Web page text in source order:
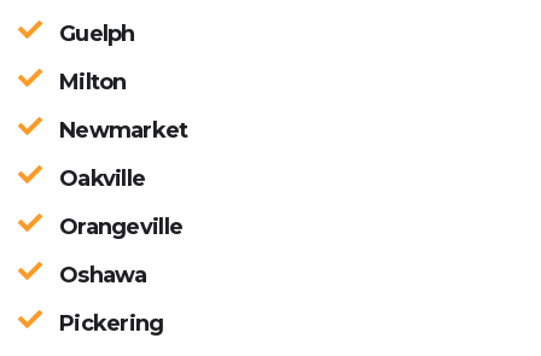
Guelph
Milton
Newmarket
Oakville
Orangeville
Oshawa
Pickering